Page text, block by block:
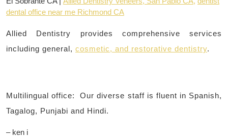
dental office near me Richmond CA
Allied Dentistry provides comprehensive services
including general, cosmetic, and restorative dentistry.
Multilingual office: Our diverse staff is fluent in Spanish,
Tagalog, Punjabi and Hindi.
– ken i